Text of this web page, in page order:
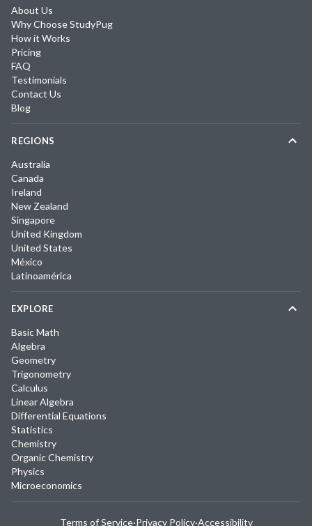
About Us
Why Choose StudyPug
How it Works
Pricing
FAQ
Testimonials
Contact Us
Blog
REGIONS
Australia
Canada
Ireland
New Zealand
Singapore
United Kingdom
United States
México
Latinoamérica
EXPLORE
Basic Math
Algebra
Geometry
Trigonometry
Calculus
Linear Algebra
Differential Equations
Statistics
Chemistry
Organic Chemistry
Physics
Microeconomics
Terms of Service·Privacy Policy·Accessibility